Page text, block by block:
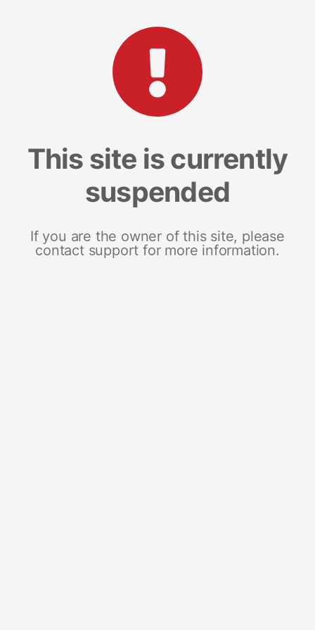
This site is currently
suspended
If you are the owner of this site, please
contact support for more information.